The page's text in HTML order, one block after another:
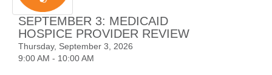
SEPTEMBER 3: MEDICAID
HOSPICE PROVIDER REVIEW
Thursday, September 3, 2026
9:00 AM - 10:00 AM